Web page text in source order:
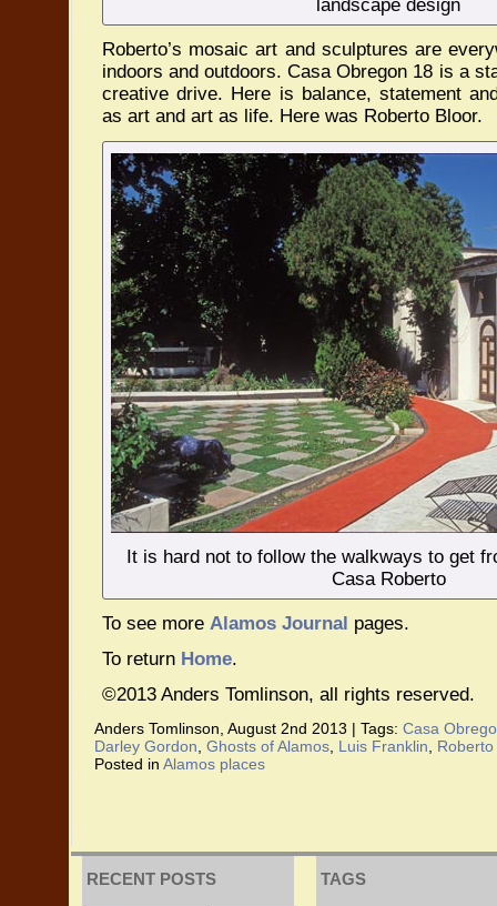
landscape design
Roberto’s mosaic art and sculptures are
indoors and outdoors. Casa Obregon 18 is a
creative drive. Here is balance, statement
as art and art as life. Here was Roberto Bloor.
It is hard not to follow the walkways to get
Casa Roberto
To see more Alamos Journal pages.
To return Home.
©2013 Anders Tomlinson, all rights reserved.
Anders Tomlinson, August 2nd 2013 | Tags: Casa
Darley Gordon Ghosts of Alamos Luis Franklin
Posted in Alamos places
RECENT POSTS TAGS